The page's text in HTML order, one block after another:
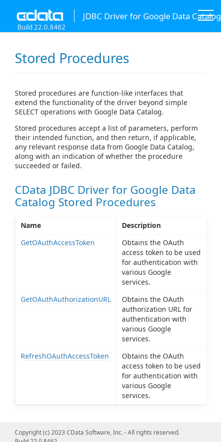
JDBC Driver for Google Data Catalog
Build 22.0.8462
Stored Procedures
Stored procedures are function-like interfaces that
extend the functionality of the driver beyond simple
SELECT operations with Google Data Catalog.
Stored procedures accept a list of parameters, perform
their intended function, and then return, if applicable,
any relevant response data from Google Data Catalog,
along with an indication of whether the procedure
succeeded or failed.
CData JDBC Driver for Google Data
Catalog Stored Procedures
Name
Description
GetOAuthAccessToken
Obtains the OAuth
access token to be used
for authentication with
various Google
services.
GetOAuthAuthorizationURL
Obtains the OAuth
authorization URL for
authentication with
various Google
services.
RefreshOAuthAccessToken
Obtains the OAuth
access token to be used
for authentication with
various Google
services.
Copyright (c) 2023 CData Software, Inc. - All rights reserved.